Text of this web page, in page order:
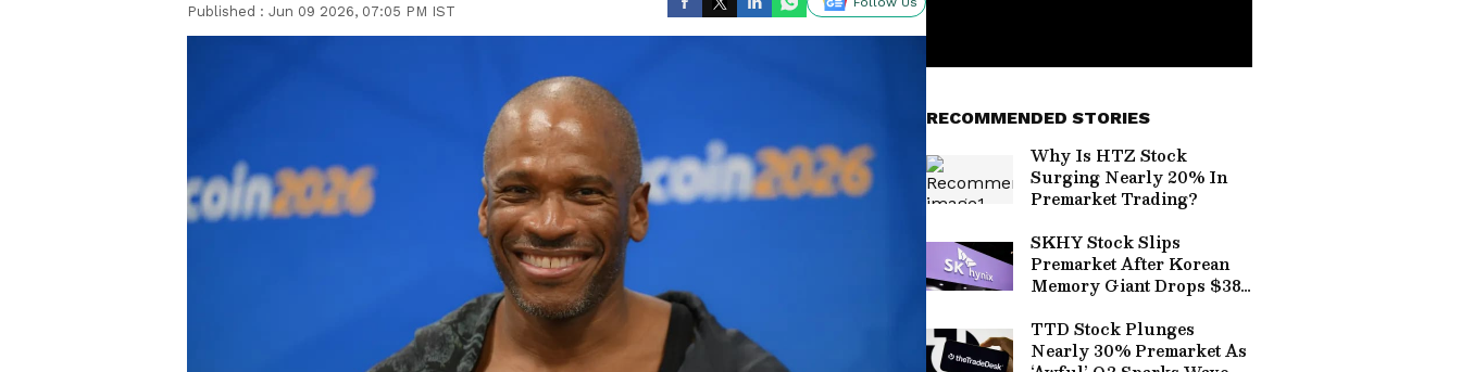
Published : Jun 09 2026, 07:05 PM IST
RECOMMENDED STORIES
Why Is HTZ Stock
Surging Nearly 20% In
Premarket Trading?
SKHY Stock Slips
Premarket After Korean
Memory Giant Drops $38B
Hyperscaler Capex
Frenzy
TTD Stock Plunges
Nearly 30% Premarket As